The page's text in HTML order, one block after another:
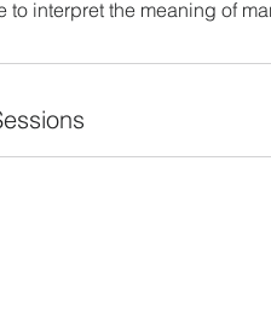
to interpret the meaning of